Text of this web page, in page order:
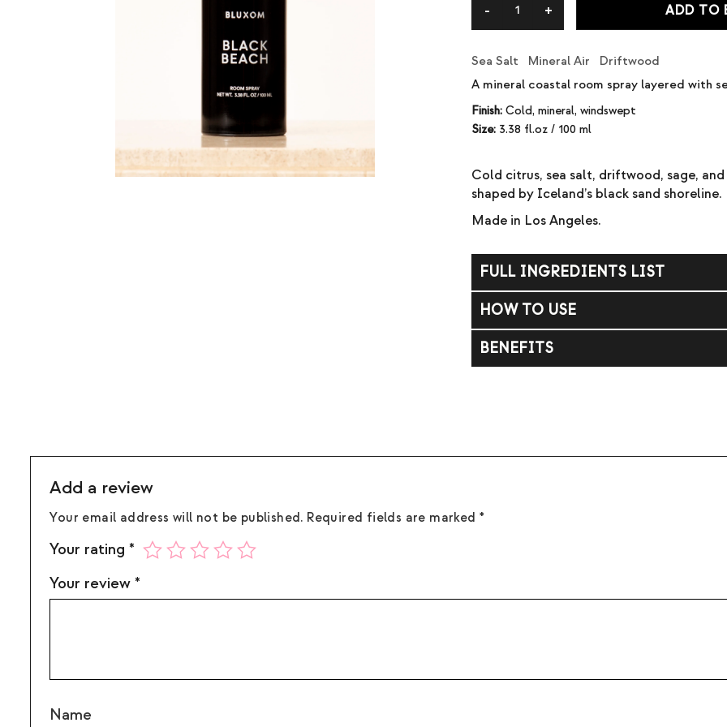
ADD TO
Sea Salt Mineral Air Driftwood
A mineral coastal room spray layered with
Finish: Cold, mineral, windswept
Size: 3.38 fl.oz / 100 ml
Cold citrus, sea salt, driftwood, sage,
shaped by Iceland’s black sand shoreline.
Made in Los Angeles.
FULL INGREDIENTS LIST
HOW TO USE
Reapply as desired. WARNING: Flammable
flames, and hot surfaces. Do not ingest.
BENEFITS
Add a review
Your email address will not be published. Required fields are marked *
Your rating*
Your review*
Name